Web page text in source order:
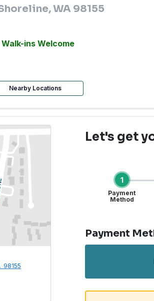
WA 98155
Walk-ins Welcome
Nearby Locations
Urgent Care
98155
Let's get
1
Payment
Method
Payment